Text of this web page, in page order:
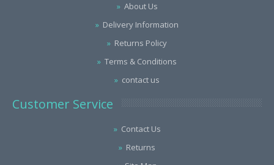
About Us
Delivery Information
Returns Policy
Terms & Conditions
contact us
Customer Service
Contact Us
Returns